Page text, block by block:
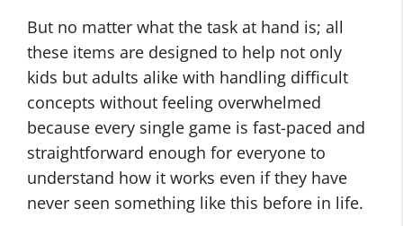
But no matter what the task at hand is; all
these items are designed to help not only
kids but adults alike with handling difficult
concepts without feeling overwhelmed
because every single game is fast-paced and
straightforward enough for everyone to
understand how it works even if they have
never seen something like this before in life.